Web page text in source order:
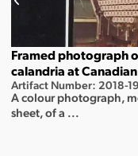
Framed photograph
calandria at
Artifact Number: 2018-
A colour photograph,
sheet, of a ...